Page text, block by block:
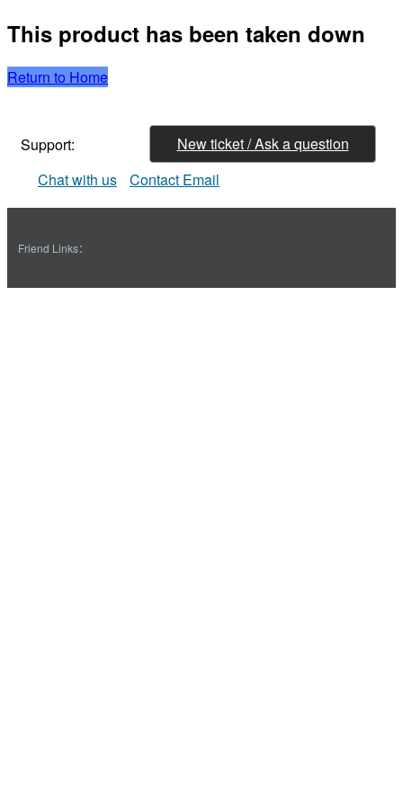
This product has been taken down
Return to Home
Support:
New ticket / Ask a question
Chat with us
Contact Email
Friend Links：